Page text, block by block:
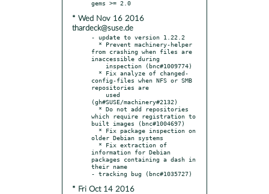
* Wed Nov 16 2016
thardeck@suse.de
- update to version 1.22.2
from crashing when files are
inaccessible during
config-files when NFS or SMB
repositories are
(gh#SUSE/machinery#2132)
which require registration to
built images (bnc#1004697)
older Debian systems
information for Debian
packages containing a dash in
their name
* Fri Oct 14 2016